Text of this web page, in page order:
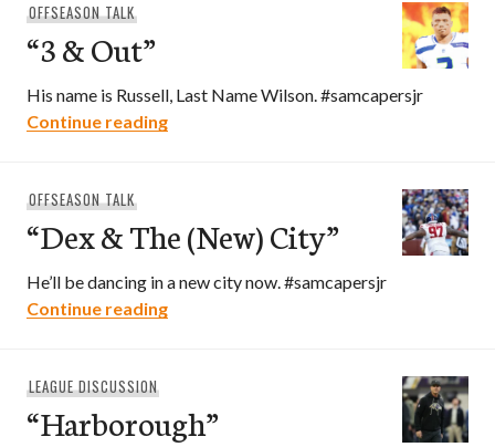
OFFSEASON TALK
“3 & Out”
His name is Russell, Last Name Wilson. #samcapersjr
Continue reading“3 & Out”
OFFSEASON TALK
“Dex & The (New) City”
He’ll be dancing in a new city now. #samcapersjr
Continue reading“Dex & The (New) City”
LEAGUE DISCUSSION
“Harborough”